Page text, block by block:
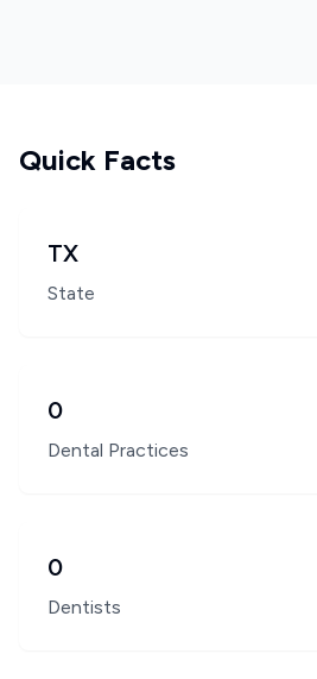
Quick Facts
TX
State
0
Dental Practices
0
Dentists